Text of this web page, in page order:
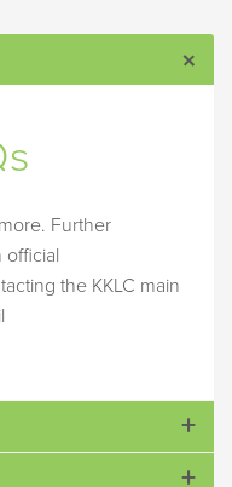
Further
official
the KKLC main